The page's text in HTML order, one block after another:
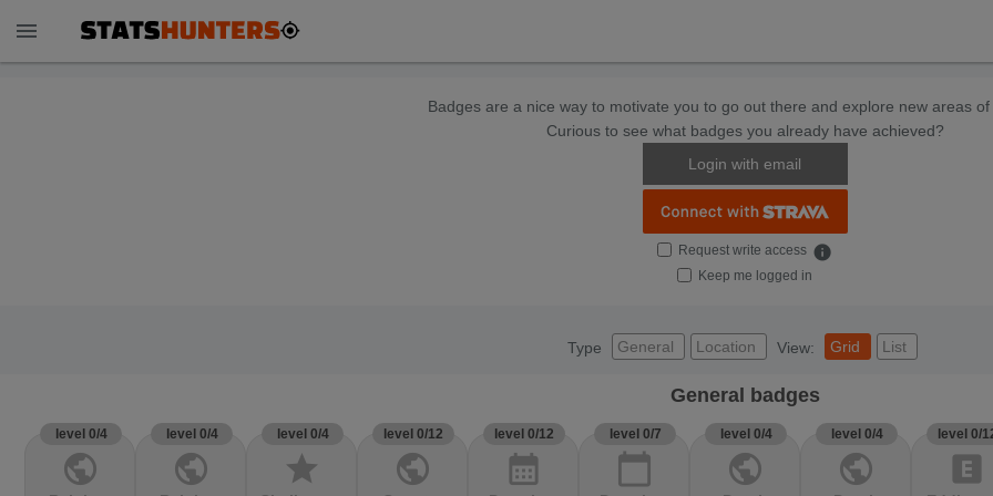
menu
Badges are a nice way to motivate you to go out there and explore new areas of
Curious to see what badges you already have achieved?
Login with email
Request write access info
Keep me logged in
Type General Location View: Grid List
General badges
level 0/4
public
level 0/4
public
level 0/4
star
level 0/12
public
level 0/12
calendar_month
level 0/7
calendar_today
level 0/4
public
level 0/4
public
level 0/
explicit